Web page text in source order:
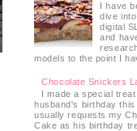
I have
dive
digital
and
models to the point I
Chocolate Snickers
I made a special
husband's birthday this
usually requests my
Cake as his birthday